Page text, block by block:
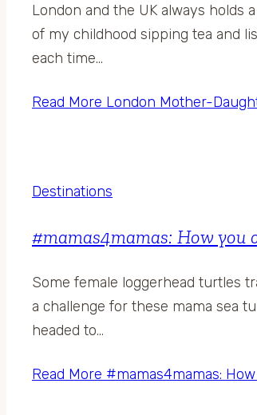
London and the UK always holds
of my childhood sipping tea and
each time…
Read More London Mother-
Destinations
#mamas4mamas: How you
Some female loggerhead turtles
a challenge for these mama sea
headed to…
Read More #mamas4mamas: